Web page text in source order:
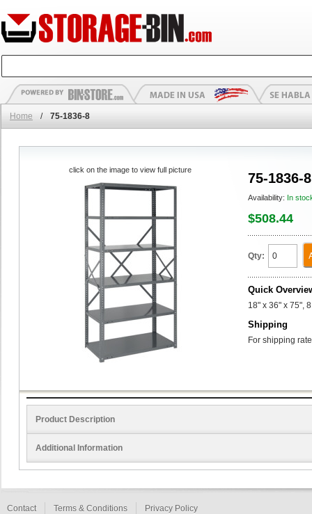
Home / 75-1836-8
75-1836-8
Availability: In
$508.44
Qty:
Quick
18" x 36" x 75",
Shipping
For shipping
click on the image to view full picture
Product Description
Additional Information
Contact Terms & Conditions Privacy Policy